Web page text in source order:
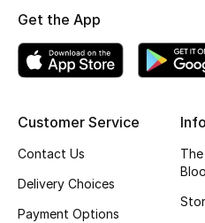
Beauty
Sale
New In
Customer Service
Contact Us
Delivery Choices
Payment Options
Get the App